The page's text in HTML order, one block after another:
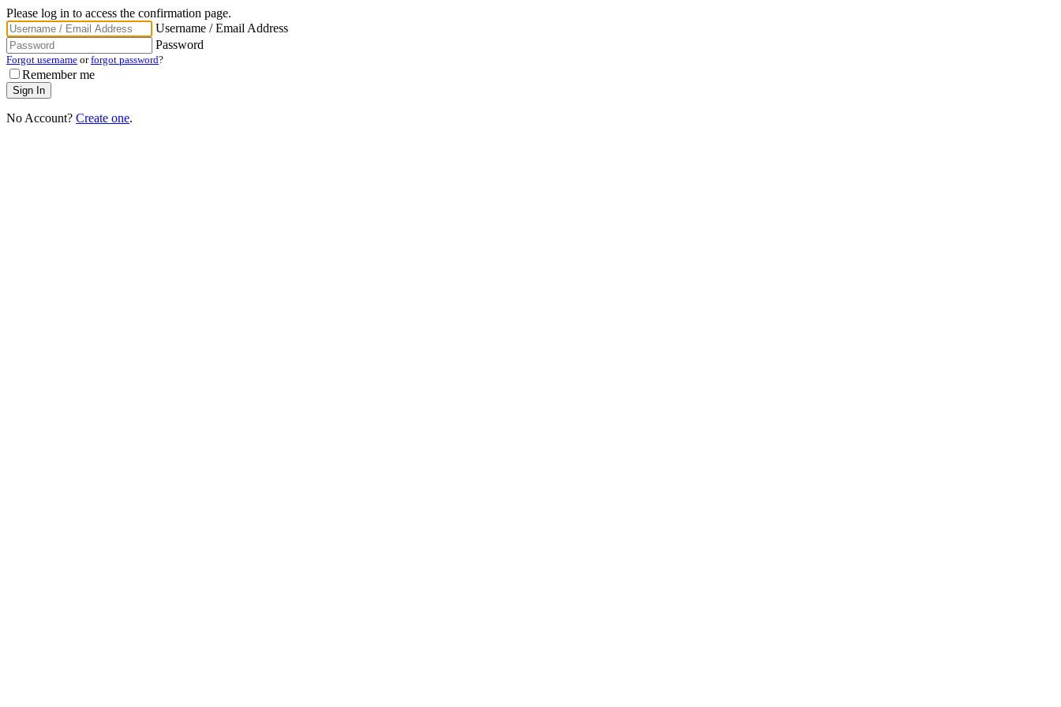
Please log in to access the confirmation page.
Username / Email Address
Password
Forgot username orforgot password?
Remember me
No Account? Create one.